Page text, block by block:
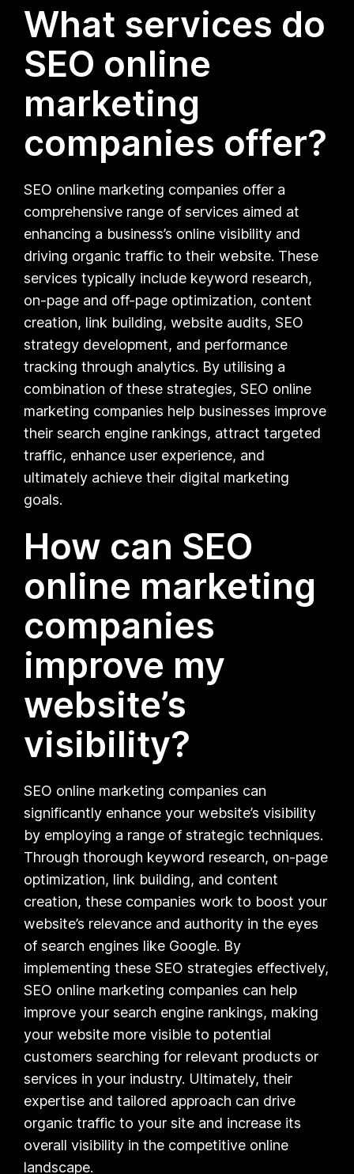
What services do
SEO online
marketing
companies offer?
SEO online marketing companies offer a
comprehensive range of services aimed at
enhancing a business’s online visibility and
driving organic traffic to their website. These
services typically include keyword research,
on-page and off-page optimization, content
creation, link building, website audits, SEO
strategy development, and performance
tracking through analytics. By utilising a
combination of these strategies, SEO online
marketing companies help businesses improve
their search engine rankings, attract targeted
traffic, enhance user experience, and
ultimately achieve their digital marketing
goals.
How can SEO
online marketing
companies
improve my
website’s
visibility?
SEO online marketing companies can
significantly enhance your website’s visibility
by employing a range of strategic techniques.
Through thorough keyword research, on-page
optimization, link building, and content
creation, these companies work to boost your
website’s relevance and authority in the eyes
of search engines like Google. By
implementing these SEO strategies effectively,
SEO online marketing companies can help
improve your search engine rankings, making
your website more visible to potential
customers searching for relevant products or
services in your industry. Ultimately, their
expertise and tailored approach can drive
organic traffic to your site and increase its
overall visibility in the competitive online
landscape.